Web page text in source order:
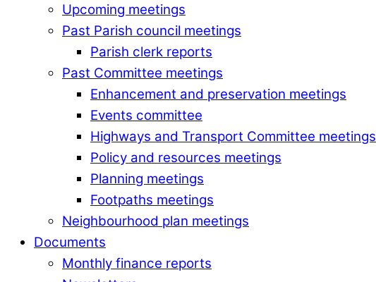
Upcoming meetings
Past Parish council meetings
Parish clerk reports
Past Committee meetings
Enhancement and preservation meetings
Events committee
Highways and Transport Committee meetings
Policy and resources meetings
Planning meetings
Footpaths meetings
Neighbourhood plan meetings
Documents
Monthly finance reports